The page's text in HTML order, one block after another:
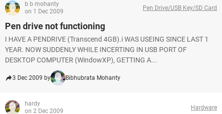
b b mohanty
on 1 Dec 2009
Pen Drive/USB Key/SD Card
Pen drive not functioning
I HAVE A PENDRIVE (Transcend 4GB).i WAS USEING SINCE LAST 1
YEAR. NOW SUDDENLY WHILE INCERTING IN USB PORT OF
DESKTOP COMPUTER (WindowXP), GETTING A...
3 Dec 2009 by Bibhubrata Mohanty
hardy
on 2 Dec 2009
Hardware